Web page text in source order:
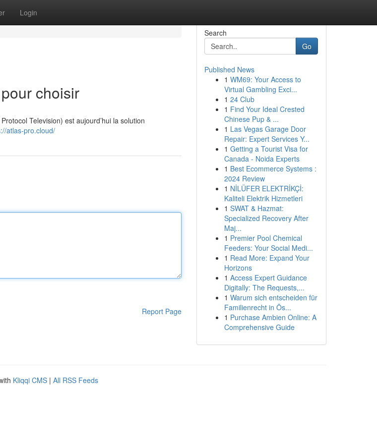
Login
choisir
Television) est aujourd’hui la solution
atlas-pro.cloud/
Report Page
Search
Go
Published News
1 WM69: Your Access to
Virtual Gambling Exci...
1 24 Club
1 Find Your Ideal Crested
Chinese Pup & ...
1 Las Vegas Garage Door
Repair: Expert Services Y...
1 Getting a Tourist Visa for
Canada - Noida Experts
1 Best Ecommerce Systems :
2024 Review
1 NİLÜFER ELEKTRİKÇİ:
Kaliteli Elektrik Hizmetleri
1 SWAT & Hazmat:
Specialized Recovery After
Maj...
1 Premier Pool Chemical
Feeders: Your Social Medi...
1 Read More: Expand Your
Horizons
1 Access Expert Guidance
Digitally: The Requests,...
1 Warum sich entscheiden für
Familienrecht in Ös...
1 Purchase Ambien Online: A
Comprehensive Guide
Kliqqi CMS | All RSS Feeds